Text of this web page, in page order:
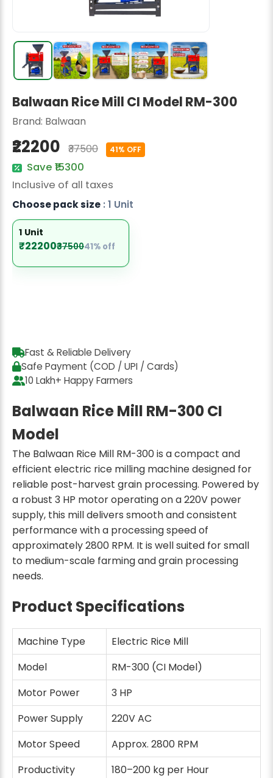
Field Crops
Balwaan Rice Mill CI Model RM-300
Brand: Balwaan
₹22200 ₹37500 41% OFF
Save ₹15300
Inclusive of all taxes
Choose pack size : 1 Unit
1 Unit
₹22200₹3750041% off
Fast & Reliable Delivery
Safe Payment (COD / UPI / Cards)
10 Lakh+ Happy Farmers
Balwaan Rice Mill RM-300 CI
Model
The Balwaan Rice Mill RM-300 is a compact and
efficient electric rice milling machine designed for
reliable post-harvest grain processing. Powered by
a robust 3 HP motor operating on a 220V power
supply, this mill delivers smooth and consistent
performance with a processing speed of
approximately 2800 RPM. It is well suited for small
to medium-scale farming and grain processing
needs.
Product Specifications
Machine Type
Electric Rice Mill
Model
RM-300 (CI Model)
Motor Power
3 HP
Power Supply
220V AC
Motor Speed
Approx. 2800 RPM
Productivity
180–200 kg per Hour